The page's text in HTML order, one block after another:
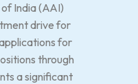
India (AAI)
drive for
for
through
a significant